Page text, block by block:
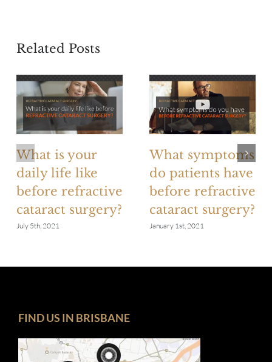
Related Posts
What is your
daily life like
before refractive
cataract surgery?
July 5th, 2021
What symptoms
do patients have
before refractive
cataract surgery?
January 1st, 2021
FIND US IN BRISBANE